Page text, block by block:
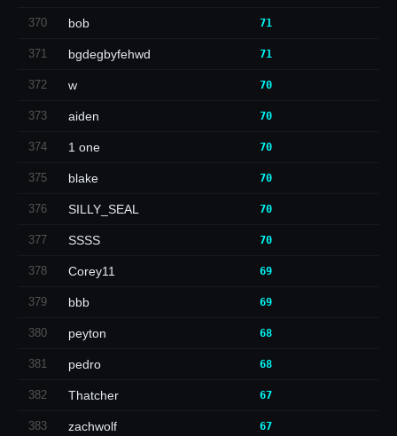
370 bob 71
371 bgdegbyfehwd 71
372 w 70
373 aiden 70
374 1 one 70
375 blake 70
376 SILLY_SEAL 70
377 SSSS 70
378 Corey11 69
379 bbb 69
380 peyton 68
381 pedro 68
382 Thatcher 67
383 zachwolf 67